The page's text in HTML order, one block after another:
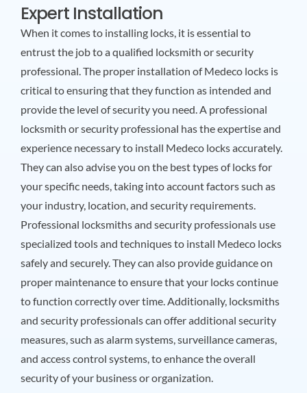
Expert Installation
When it comes to installing locks, it is essential to
entrust the job to a qualified locksmith or security
professional. The proper installation of Medeco locks is
critical to ensuring that they function as intended and
provide the level of security you need. A professional
locksmith or security professional has the expertise and
experience necessary to install Medeco locks accurately.
They can also advise you on the best types of locks for
your specific needs, taking into account factors such as
your industry, location, and security requirements.
Professional locksmiths and security professionals use
specialized tools and techniques to install Medeco locks
safely and securely. They can also provide guidance on
proper maintenance to ensure that your locks continue
to function correctly over time. Additionally, locksmiths
and security professionals can offer additional security
measures, such as alarm systems, surveillance cameras,
and access control systems, to enhance the overall
security of your business or organization.